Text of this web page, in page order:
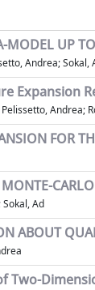
UP
Andrea; Sokal,
Expansion
Andrea;
FOR
Ad
ABOUT
Two-